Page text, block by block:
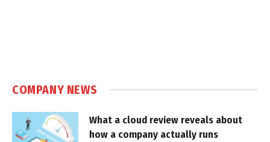
COMPANY NEWS
What a cloud review reveals about
how a company actually runs